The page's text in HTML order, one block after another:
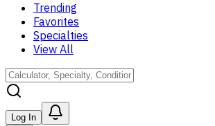
Trending
Favorites
Specialties
View All
Log In